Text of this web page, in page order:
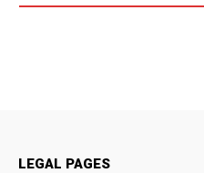
LEGAL PAGES